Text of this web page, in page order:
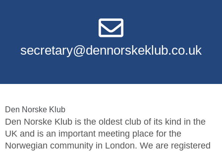
secretary@dennorskeklub.co.uk
Den Norske Klub
Den Norske Klub is the oldest club of its kind in the
UK and is an important meeting place for the
Norwegian community in London. We are registered